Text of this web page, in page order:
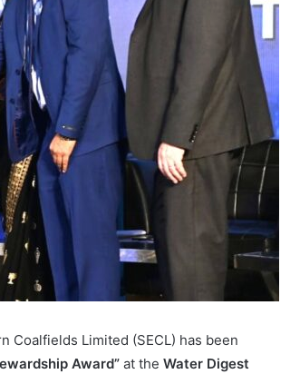
Coalfields Limited (SECL) has been
Award” at the Water Digest